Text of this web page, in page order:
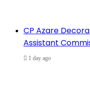
CP Azare
Assistant
1 day ago